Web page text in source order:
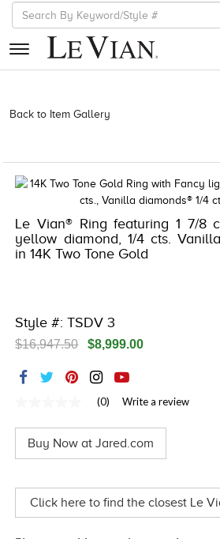
RETAILERS
COUTURE
TIMEPIECES
CHOCOLATE DIAMONDS
TRENDS
Back to Item Gallery
Le Vian® Ring featuring 1 7/8
yellow diamond, 1/4 cts.
in 14K Two Tone Gold
Style #: TSDV 3
$16,947.50 $8,999.00
value
Same
page
(0) Write a review
Buy Now at Jared.com
Click here to find the closest Le